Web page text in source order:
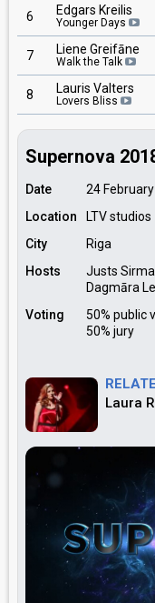
6 Edgars Kreilis
Younger Days
7 Liene Greifāne
Walk the Talk
8 Lauris Valters
Lovers Bliss
Supernova
Date 24
Location
LTV studios
City
Riga
Hosts
Justs
Dagmāra
Voting
50% public
50% jury
Laura